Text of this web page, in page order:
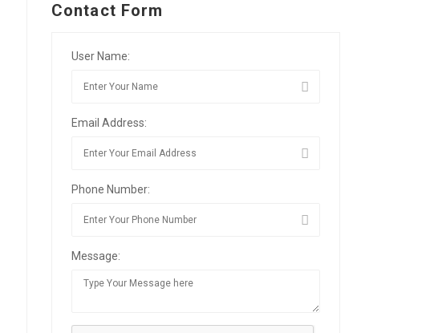
Contact Form
User Name:
Email Address:
Phone Number:
Message: